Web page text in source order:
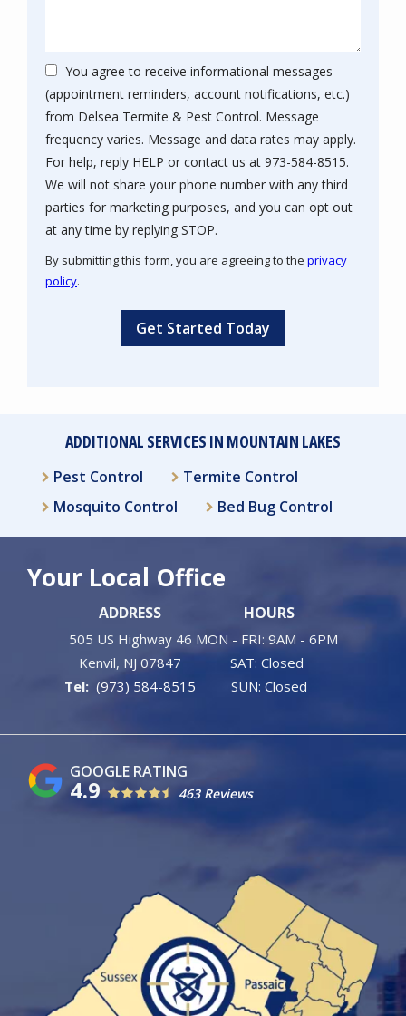
You agree to receive informational messages
(appointment reminders, account notifications, etc.)
from Delsea Termite & Pest Control. Message
frequency varies. Message and data rates may apply.
For help, reply HELP or contact us at 973-584-8515.
We will not share your phone number with any third
parties for marketing purposes, and you can opt out
at any time by replying STOP.
By submitting this form, you are agreeing to the privacy
policy.
Submission
ADDITIONAL SERVICES IN MOUNTAIN LAKES
Pest Control
Termite Control
Mosquito Control
Bed Bug Control
Your Local Office
ADDRESS
505 US Highway 46
Kenvil NJ 07847
(973) 584-8515
HOURS
MON - FRI: 9AM - 6PM
SAT: Closed
SUN: Closed
4.9 463 Reviews